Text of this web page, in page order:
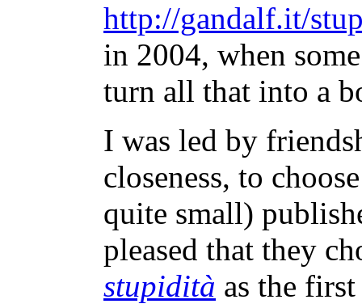
http://gandalf.it/
in 2004, when
turn all that into a
I was led by
closeness, to
quite small)
pleased that they
stupidità as the